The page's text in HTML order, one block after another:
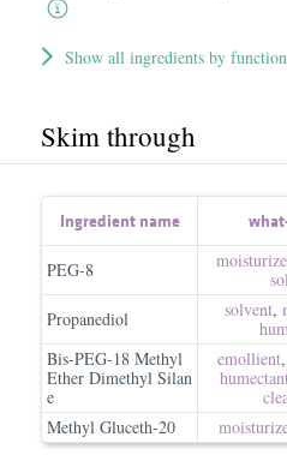
Show all ingredients by function
Skim through
Ingredient name
PEG-8
Propanediol
solvent,
Bis-PEG-18 Methyl
Ether Dimethyl Silan
e
emollient,
Methyl Gluceth-20